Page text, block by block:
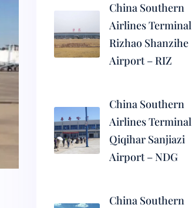
China Southern
Airlines Terminal
Rizhao Shanzihe
Airport – RIZ
China Southern
Airlines Terminal
Qiqihar Sanjiazi
Airport – NDG
China Southern